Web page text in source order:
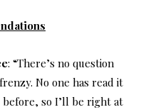
: “There’s no question
No one has read it
so I’ll be right at